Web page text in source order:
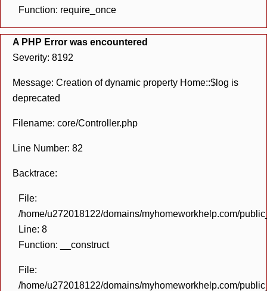
Function: require_once
A PHP Error was encountered
Severity: 8192
Message: Creation of dynamic property Home::$log is
deprecated
Filename: core/Controller.php
Line Number: 82
Backtrace:
File:
/home/u272018122/domains/myhomeworkhelp.com/
Line: 8
Function: __construct
File:
/home/u272018122/domains/myhomeworkhelp.com/